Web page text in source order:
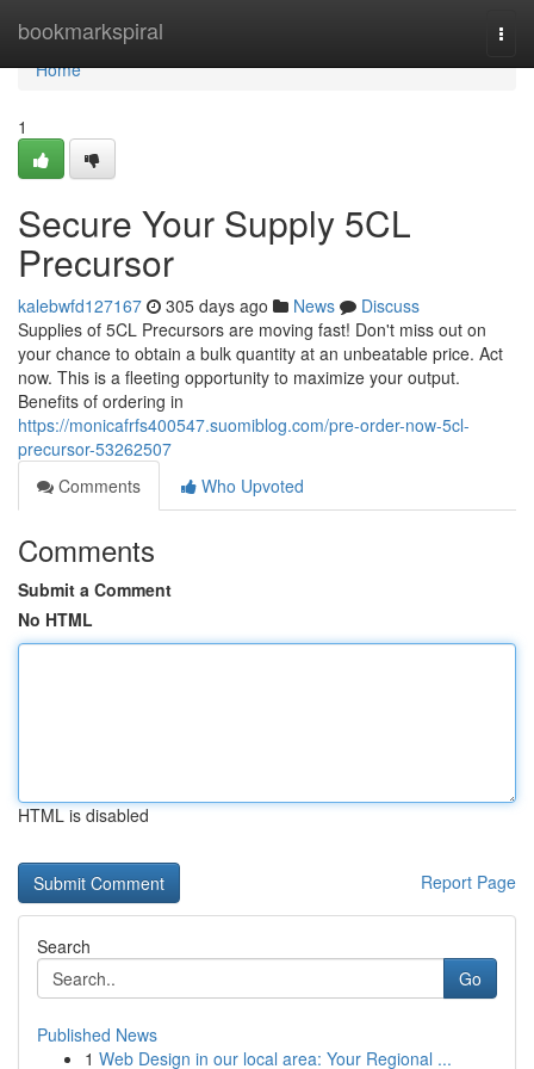
bookmarkspiral
Home
Home
1
Secure Your Supply 5CL
Precursor
kalebwfd127167 305 days ago News
Discuss
Supplies of 5CL Precursors are moving fast! Don't miss out on
your chance to obtain a bulk quantity at an unbeatable price. Act
now. This is a fleeting opportunity to maximize your output.
Benefits of ordering in
https://monicafrfs400547.suomiblog.com/pre-order-now-5cl-
precursor-53262507
Comments
Who Upvoted
Comments
Submit a Comment
No HTML
HTML is disabled
Report Page
Search
Go
Published News
1 Web Design in our local area: Your Regional ...